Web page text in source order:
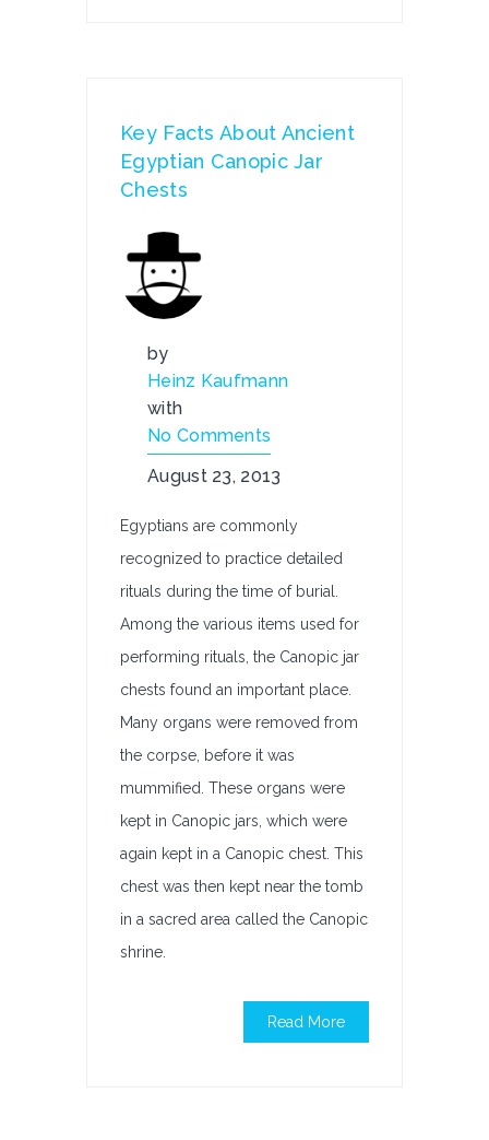
Key Facts About Ancient
Egyptian Canopic Jar
Chests
by
Heinz Kaufmann
with
No Comments
August 23, 2013
Egyptians are commonly
recognized to practice detailed
rituals during the time of burial.
Among the various items used for
performing rituals, the Canopic jar
chests found an important place.
Many organs were removed from
the corpse, before it was
mummified. These organs were
kept in Canopic jars, which were
again kept in a Canopic chest. This
chest was then kept near the tomb
in a sacred area called the Canopic
shrine.
Read More